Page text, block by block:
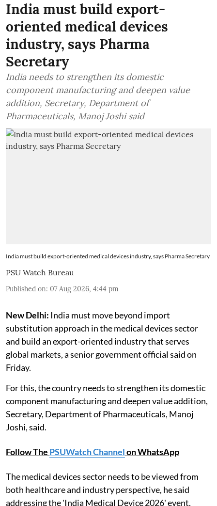
India must build export-
oriented medical devices
industry, says Pharma
Secretary
India needs to strengthen its domestic
component manufacturing and deepen value
addition, Secretary, Department of
Pharmaceuticals, Manoj Joshi said
India must build export-oriented medical devices industry, says Pharma Secretary
PSU Watch Bureau
Published on: 07 Aug 2026, 4:44 pm
New Delhi: India must move beyond import
substitution approach in the medical devices sector
and build an export-oriented industry that serves
global markets, a senior government official said on
Friday.
For this, the country needs to strengthen its domestic
component manufacturing and deepen value addition,
Secretary, Department of Pharmaceuticals, Manoj
Joshi, said.
Follow The PSUWatch Channelon WhatsApp
The medical devices sector needs to be viewed from
both healthcare and industry perspective, he said
addressing the 'India Medical Device 2026' event,